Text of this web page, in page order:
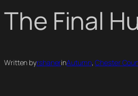
The Final
Written byrshanerinAutumn, Chester